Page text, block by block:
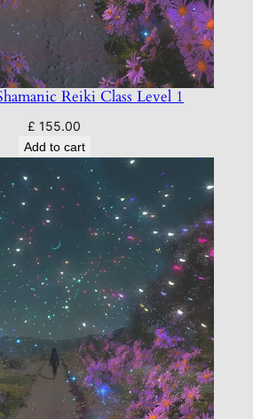
Reiki Class Level 1
£ 155.00
Add to cart